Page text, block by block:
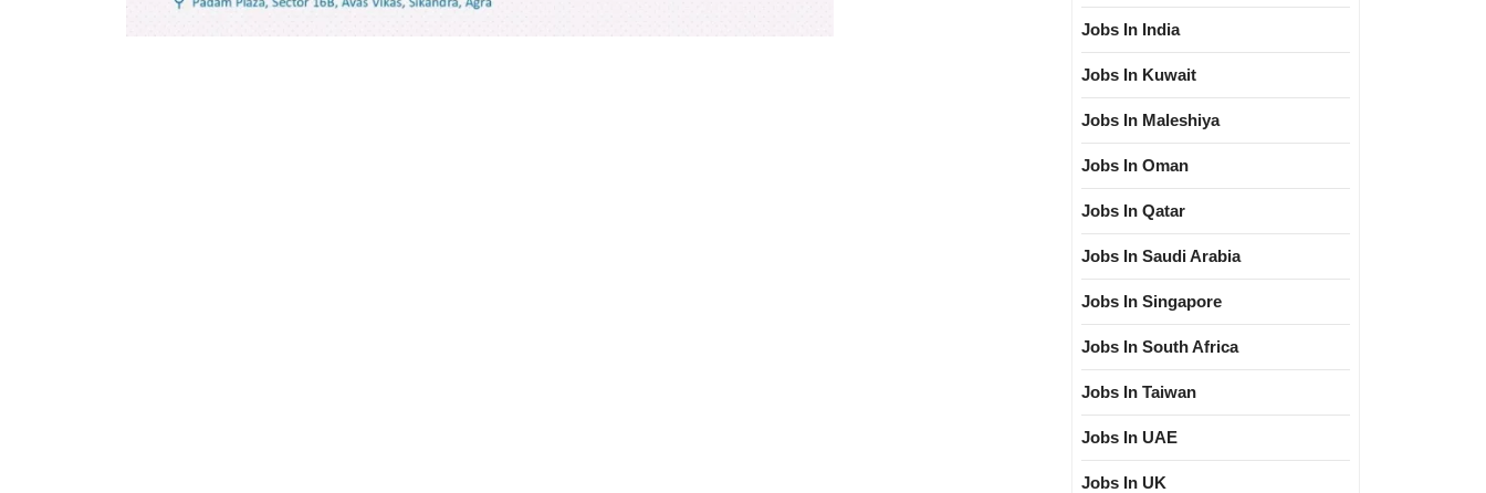
Jobs In India
Jobs In Kuwait
Jobs In Maleshiya
Jobs In Oman
Jobs In Qatar
Jobs In Saudi Arabia
Jobs In Singapore
Jobs In South Africa
Jobs In Taiwan
Jobs In UAE
Jobs In UK